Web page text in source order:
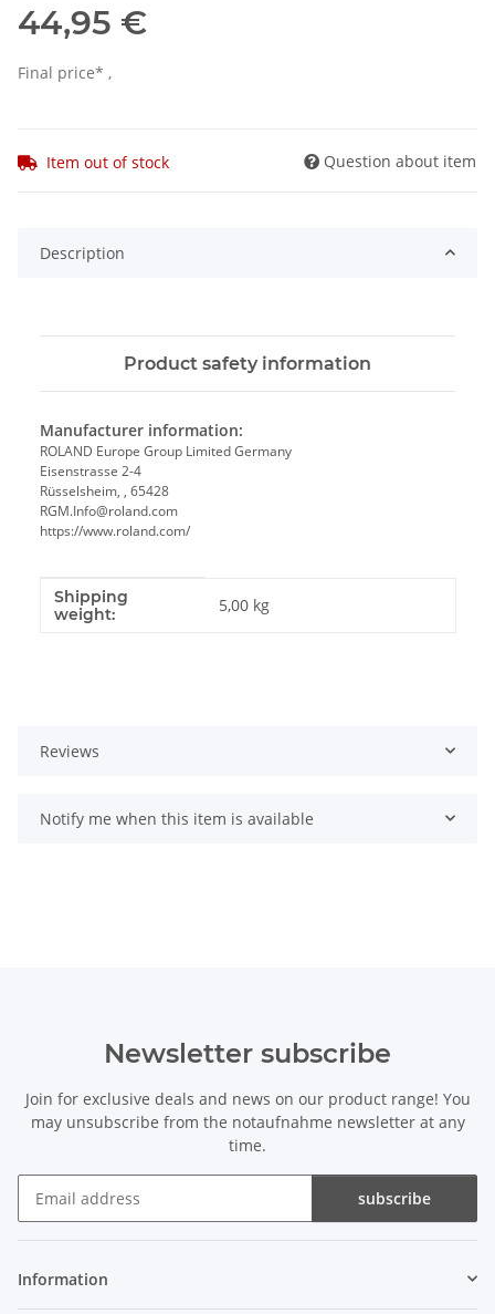
44,95 €
Final price* ,
Item out of stock Question about item
Description
Product safety information
Manufacturer information:
ROLAND Europe Group Limited Germany
Eisenstrasse 2-4
Rüsselsheim, , 65428
RGM.Info@roland.com
https://www.roland.com/
Item information
Value
Shipping
weight:
5,00 kg
Reviews
Notify me when this item is available
Newsletter subscribe
Join for exclusive deals and news on our product range! You
may unsubscribe from the notaufnahme newsletter at any
time.
subscribe
Information